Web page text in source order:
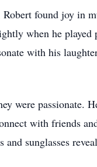
found joy in
when he
with his
were
with friends
sunglasses